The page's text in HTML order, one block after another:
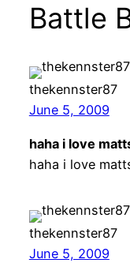
Battle
thekennster87
June 5, 2009
haha i love
haha i love
thekennster87
June 5, 2009